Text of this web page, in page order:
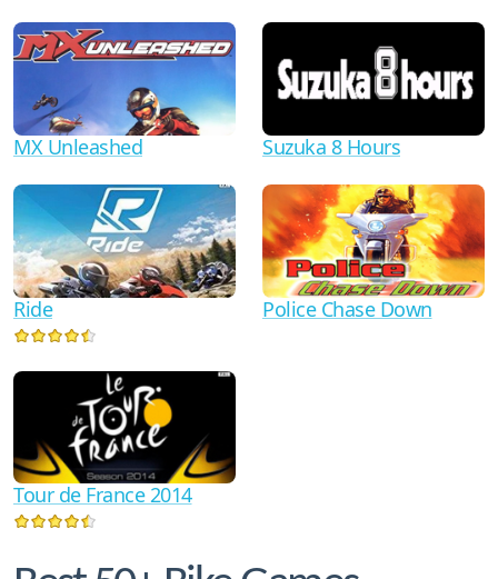
MX Unleashed Suzuka 8 Hours
Ride Police Chase Down
Tour de France 2014